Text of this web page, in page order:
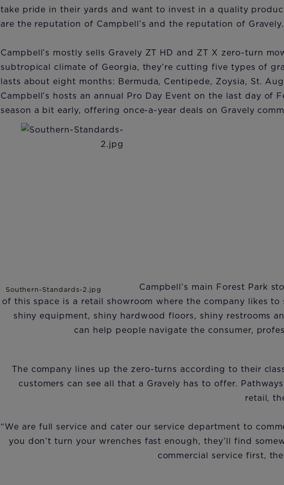
take pride in their yards and want to invest in a quality
are the reputation of Campbell’s and the reputation of
Campbell’s mostly sells Gravely ZT HD and ZT X zero-turn
subtropical climate of Georgia, they’re cutting five types of
lasts about eight months: Bermuda, Centipede, Zoysia, St.
Campbell’s hosts an annual Pro Day Event on the last day of
season a bit early, offering once-a-year deals on Gravely
Campbell’s main Forest Park
of this space is a retail showroom where the company likes
shiny equipment, shiny hardwood floors, shiny restrooms
can help people navigate the consumer,
The company lines up the zero-turns according to their
customers can see all that a Gravely has to offer.
retail,
“We are full service and cater our service department to
you don’t turn your wrenches fast enough, they’ll find
commercial service first,